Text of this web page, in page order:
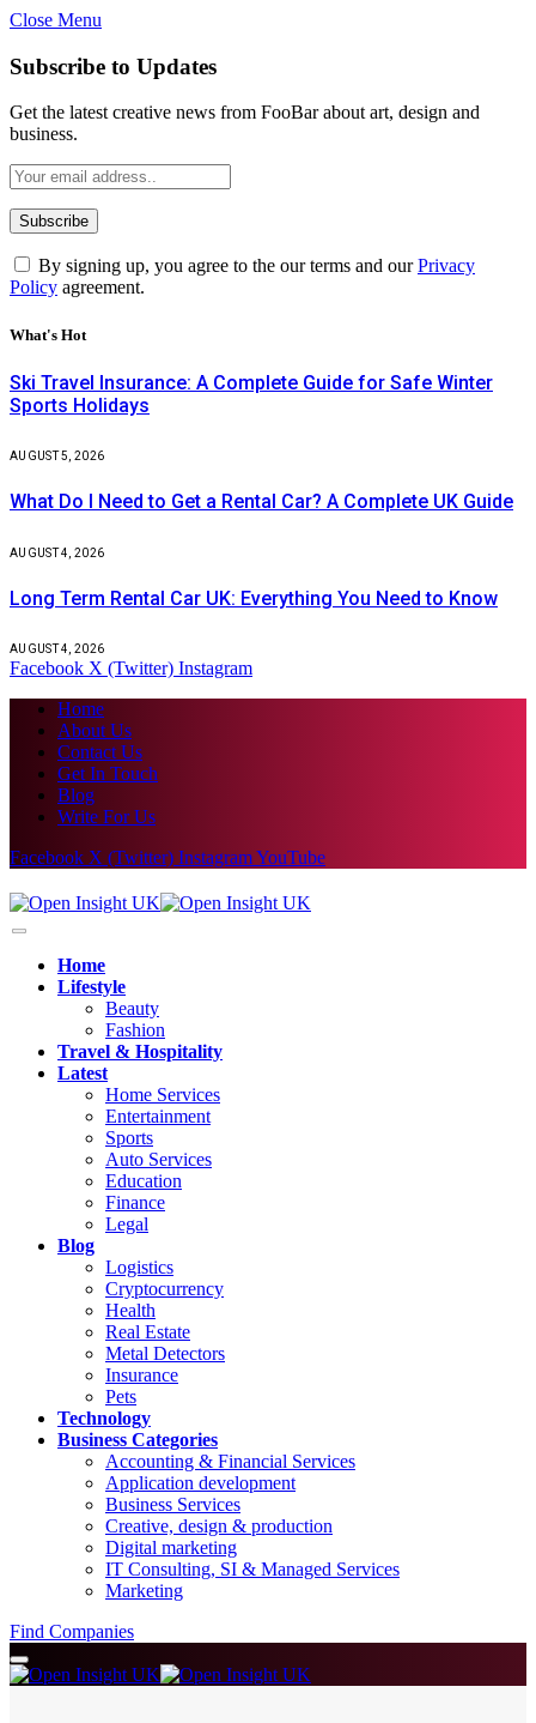
Close Menu
Subscribe to Updates
Get the latest creative news from FooBar about art, design and
business.
By signing up, you agree to the our terms and ourPrivacy
Policy agreement.
What's Hot
Ski Travel Insurance: A Complete Guide for Safe Winter
Sports Holidays
AUGUST 5, 2026
What Do I Need to Get a Rental Car? A Complete UK Guide
AUGUST 4, 2026
Long Term Rental Car UK: Everything You Need to Know
AUGUST 4, 2026
Facebook X (Twitter) Instagram
Home
About Us
Contact Us
Get In Touch
Blog
Write For Us
Facebook X (Twitter) InstagramYouTube
Home
Lifestyle
Beauty
Fashion
Travel & Hospitality
Latest
Home Services
Entertainment
Sports
Auto Services
Education
Finance
Legal
Blog
Logistics
Cryptocurrency
Health
Real Estate
Metal Detectors
Insurance
Pets
Technology
Business Categories
Accounting & Financial Services
Application development
Business Services
Creative, design & production
Digital marketing
IT Consulting, SI & Managed Services
Marketing
Find Companies